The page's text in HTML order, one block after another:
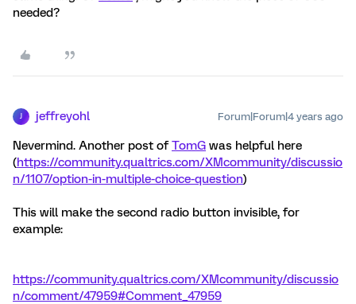
needed?
J jeffreyohl Forum|Forum|4 years ago
Nevermind. Another post ofTomG was helpful here
(https://community.qualtrics.com/XMcommunity/discussio
n/1107/option-in-multiple-choice-question)
This will make the second radio button invisible, for
example:
https://community.qualtrics.com/XMcommunity/discussio
n/comment/47959#Comment_47959